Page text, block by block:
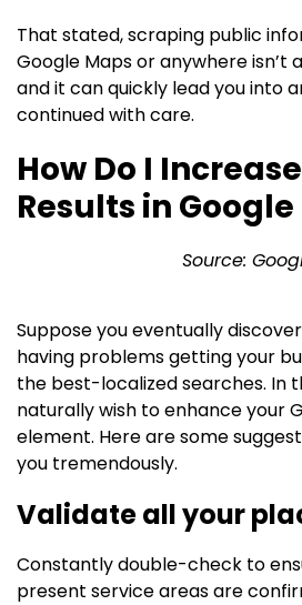
That stated, scraping public
Google Maps or anywhere isn’t
and it can quickly lead you into
continued with care.
How Do I
Results in
Source:
Suppose you eventually
having problems getting your
the best-localized searches. In
naturally wish to enhance your
element. Here are some
you tremendously.
Validate all your
Constantly double-check to
present service areas are